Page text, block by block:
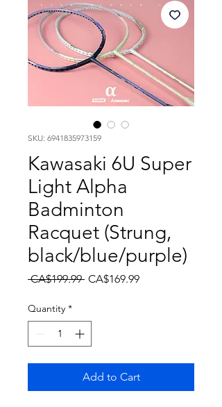
SKU: 6941835973159
Kawasaki 6U Super
Light Alpha
Badminton
Racquet (Strung,
black/blue/purple)
CA$199.99 Regular Price
CA$169.99Sale Price
Quantity *
Add to Cart